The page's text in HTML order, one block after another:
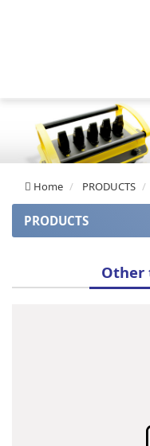
Home PRODUCTS
PRODUCTS
Apollo series (auto
Other